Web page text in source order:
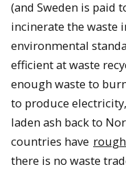
(and Sweden is paid
incinerate the waste
environmental
efficient at waste
enough waste to
to produce
laden ash back to
countries have
there is no waste